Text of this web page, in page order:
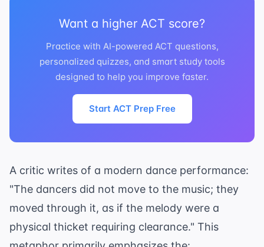
Want a higher ACT score?
Practice with AI-powered ACT questions,
personalized quizzes, and smart study tools
designed to help you improve faster.
Start ACT Prep Free
A critic writes of a modern dance performance:
"The dancers did not move to the music; they
moved through it, as if the melody were a
physical thicket requiring clearance." This